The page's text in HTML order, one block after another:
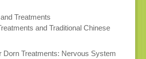
Treatments
and Traditional Chinese
Dorn Treatments: Nervous System